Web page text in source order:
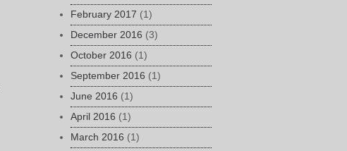
February 2017 (1)
December 2016 (3)
October 2016 (1)
September 2016 (1)
June 2016 (1)
April 2016 (1)
March 2016 (1)